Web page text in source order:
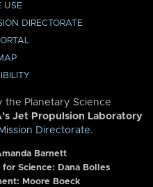
USE
DIRECTORATE
the Planetary Science
Jet Propulsion Laboratory
Directorate.
Barnett
Science: Dana Bolles
Moore Boeck